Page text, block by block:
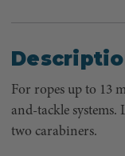
For ropes up to 13
and-tackle systems.
two carabiners.